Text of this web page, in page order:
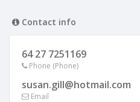
Contact info
64 27 7251169
Phone (Phone)
susan.gill@hotmail.com
Email